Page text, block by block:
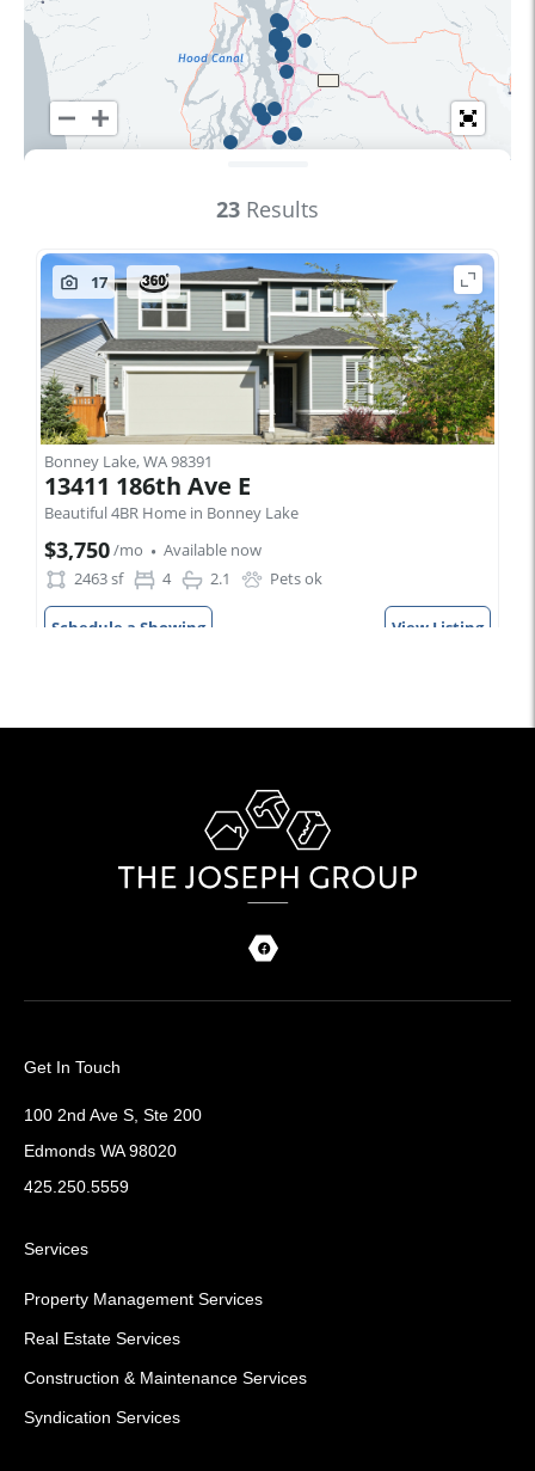
Get In Touch
100 2nd Ave S, Ste 200
Edmonds WA 98020
425.250.5559
Services
Property Management Services
Real Estate Services
Construction & Maintenance Services
Syndication Services